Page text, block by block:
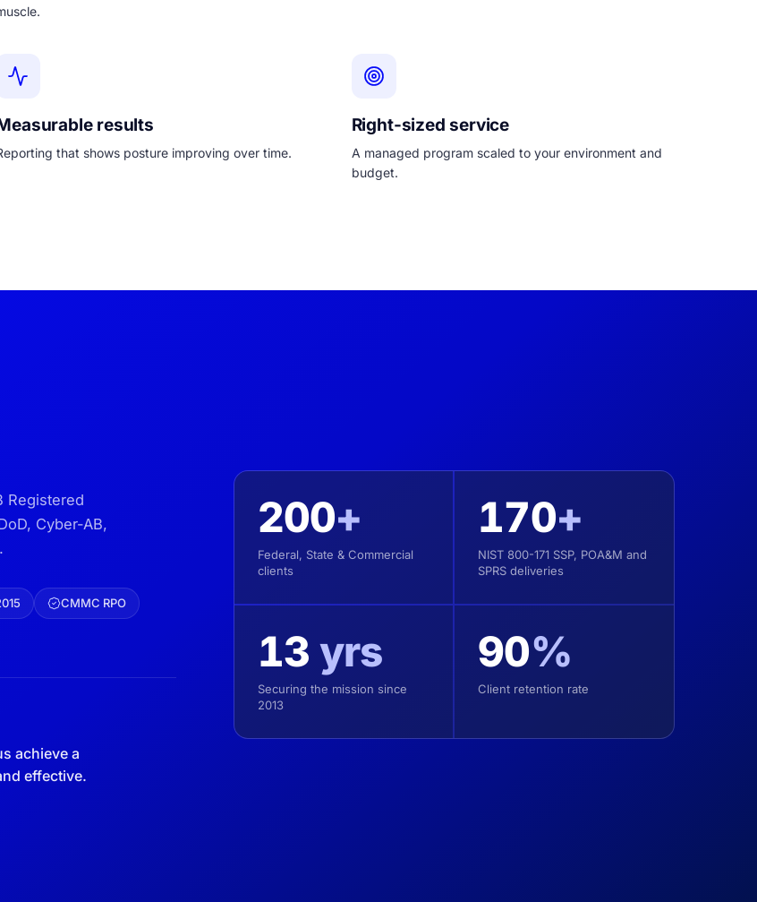
results
that shows posture improving over time.
Right-sized service
A managed program scaled to your environment and
budget.
Registered
Cyber-AB,
CMMC RPO
achieve a
effective.
200+
Federal, State & Commercial
clients
170+
NIST 800-171 SSP, POA&M and
SPRS deliveries
13 yrs
Securing the mission since
2013
90%
Client retention rate